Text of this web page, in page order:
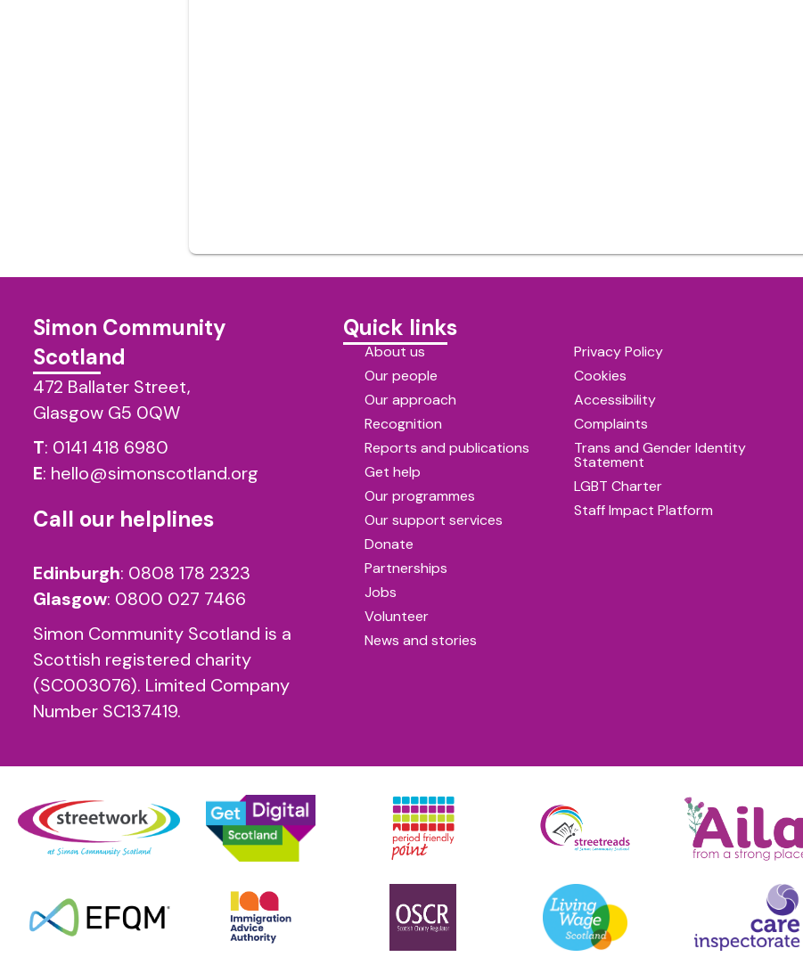
Simon Community
Scotland
472 Ballater Street,
Glasgow G5 0QW
T: 0141 418 6980
E: hello@simonscotland.org
Call our helplines
Edinburgh: 0808 178 2323
Glasgow: 0800 027 7466
Simon Community Scotland is a
Scottish registered charity
(SC003076). Limited Company
Number SC137419.
Quick links
About us
Our people
Our approach
Recognition
Reports and publications
Get help
Our programmes
Our support services
Donate
Partnerships
Jobs
Volunteer
News and stories
Privacy Policy
Cookies
Accessibility
Complaints
Trans and Gender Identity
Statement
LGBT Charter
Staff Impact Platform